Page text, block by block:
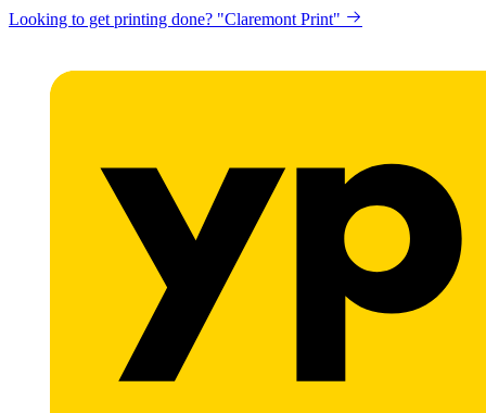
Looking to get printing done? "Claremont Print"